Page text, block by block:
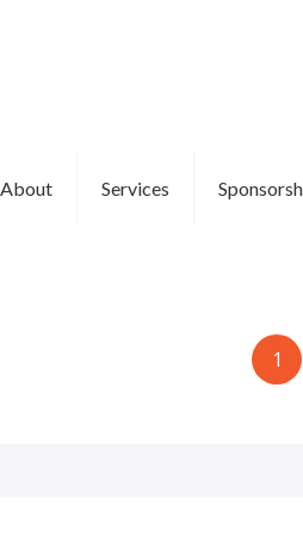
About Services
1